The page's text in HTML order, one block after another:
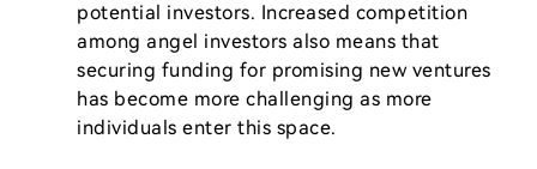
potential investors. Increased competition
among angel investors also means that
securing funding for promising new ventures
has become more challenging as more
individuals enter this space.